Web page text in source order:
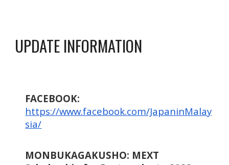
UPDATE INFORMATION
FACEBOOK:
https://www.facebook.com/JapaninMalay
sia/
MONBUKAGAKUSHO: MEXT